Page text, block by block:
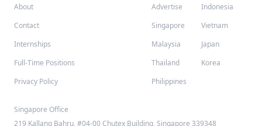
About
Contact
Internships
Full-Time Positions
Privacy Policy
Advertise
Singapore
Malaysia
Thailand
Philippines
Indonesia
Vietnam
Japan
Korea
Singapore Office
219 Kallang Bahru, #04-00 Chutex Building, Singapore 339348